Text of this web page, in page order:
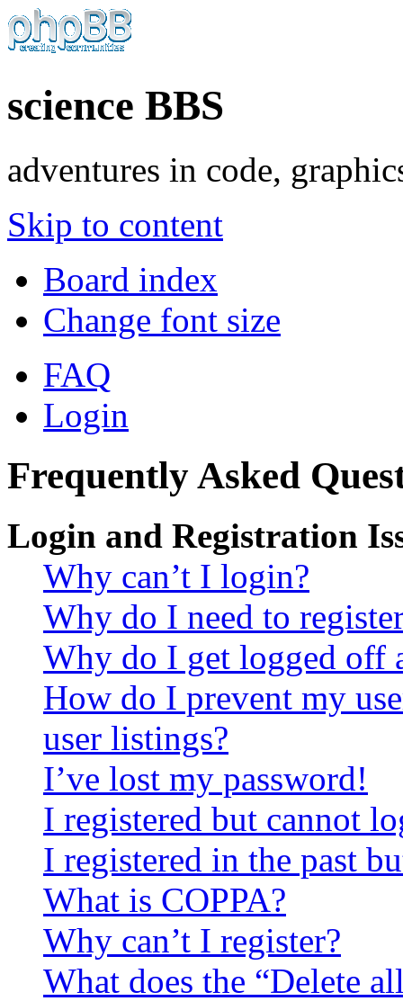
science BBS
adventures in code,
Skip to content
Board index
Change font size
FAQ
Login
Frequently Asked
Login and Registration
Why can’t I login?
Why do I need to
Why do I get logged off
How do I prevent my
user listings?
I’ve lost my password!
I registered but cannot
I registered in the past
What is COPPA?
Why can’t I register?
What does the “Delete